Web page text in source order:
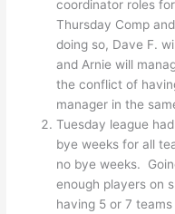
coordinator roles
Thursday Comp
doing so, Dave F.
and Arnie will
the conflict of
manager in the
Tuesday league
bye weeks for all
no bye weeks.
enough players on
having 5 or 7